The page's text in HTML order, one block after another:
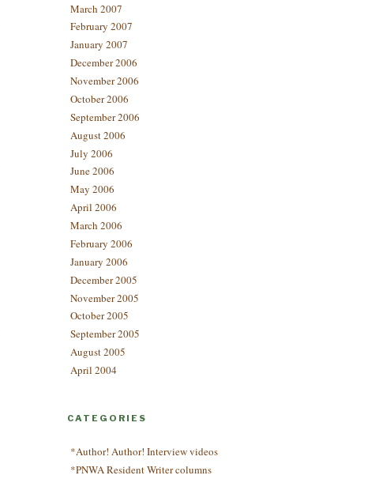
March 2007
February 2007
January 2007
December 2006
November 2006
October 2006
September 2006
August 2006
July 2006
June 2006
May 2006
April 2006
March 2006
February 2006
January 2006
December 2005
November 2005
October 2005
September 2005
August 2005
April 2004
CATEGORIES
*Author! Author! Interview videos
*PNWA Resident Writer columns